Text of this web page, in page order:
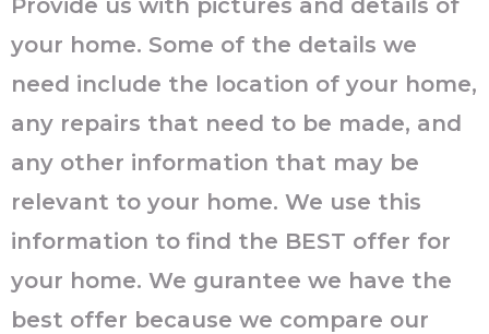
your home. Some of the details we
need include the location of your home,
any repairs that need to be made, and
any other information that may be
relevant to your home. We use this
information to find the BEST offer for
your home. We gurantee we have the
best offer because we compare our